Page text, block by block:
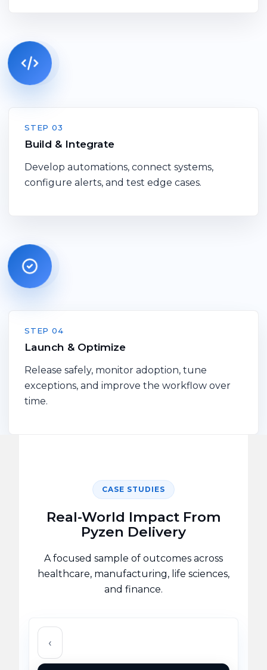
STEP 03
Build & Integrate
Develop automations, connect systems,
configure alerts, and test edge cases.
STEP 04
Launch & Optimize
Release safely, monitor adoption, tune
exceptions, and improve the workflow over
time.
CASE STUDIES
Real-World Impact From
Pyzen Delivery
A focused sample of outcomes across
healthcare, manufacturing, life sciences,
and finance.
‹